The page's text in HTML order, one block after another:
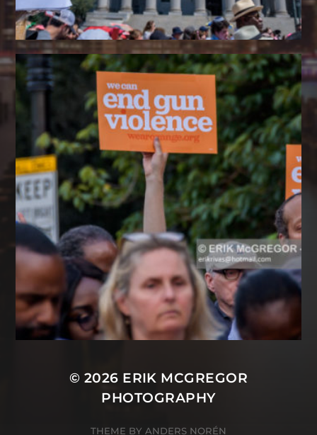
© 2026 ERIK MCGREGOR
PHOTOGRAPHY
THEME BY ANDERS NORÉN